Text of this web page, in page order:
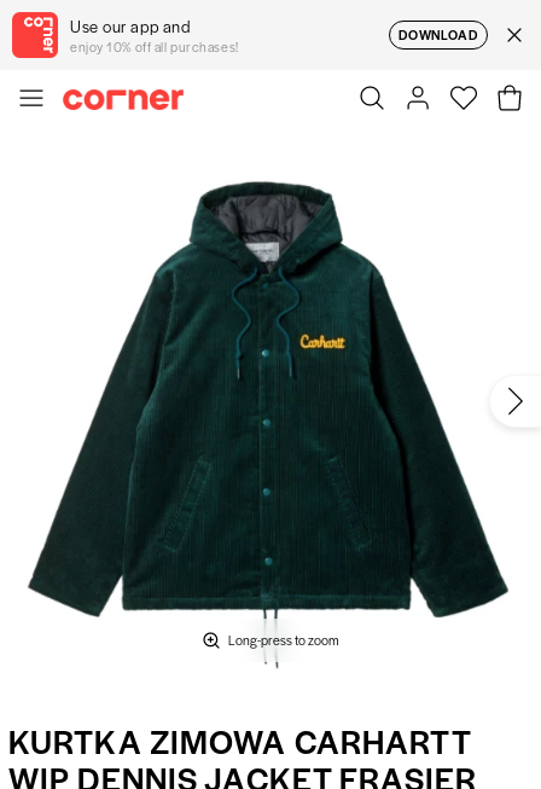
Use our app and
enjoy 10% off all purchases!
DOWNLOAD
Long-press to zoom
KURTKA ZIMOWA CARHARTT
WIP DENNIS JACKET FRASIER